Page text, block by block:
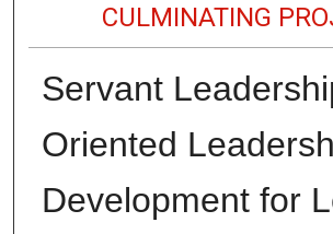
CULMINATING
Servant
Oriented
Development for